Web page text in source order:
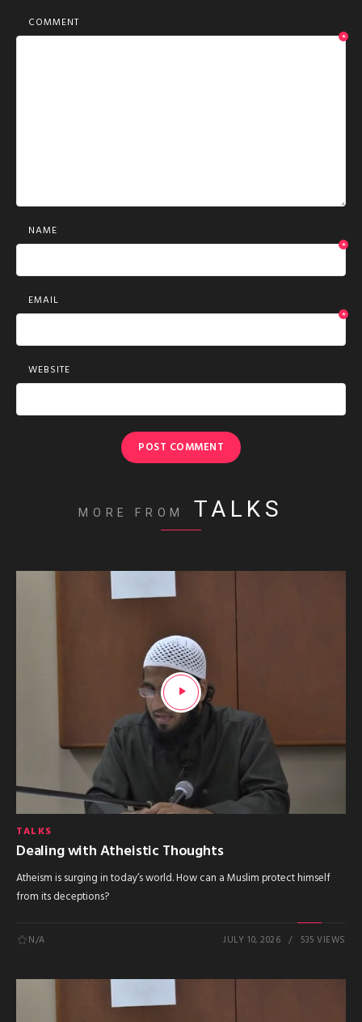
COMMENT
*
NAME
*
EMAIL
*
WEBSITE
MORE FROM TALKS
TALKS
Dealing with Atheistic Thoughts
Atheism is surging in today’s world. How can a Muslim protect himself
from its deceptions?
N/A JULY 10, 2026 535 VIEWS